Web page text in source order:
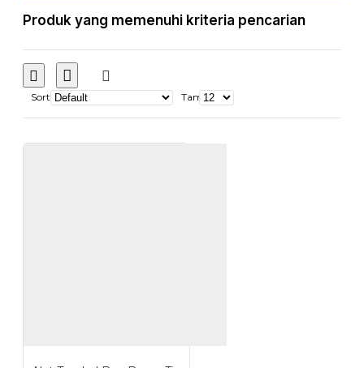
Produk yang memenuhi kriteria pencarian
Sort Tampilkan: